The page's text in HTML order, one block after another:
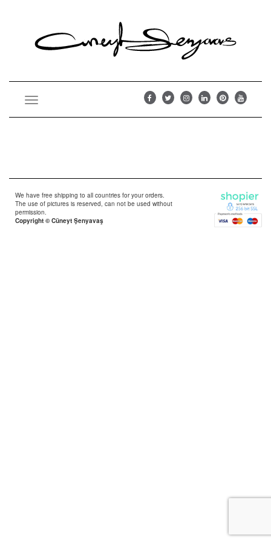
Toggle
We have free shipping to all countries for your orders.
The use of pictures is reserved, can not be used without
permission.
Copyright © Cüneyt Şenyavaş